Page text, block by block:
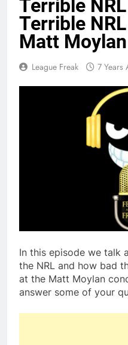
Terrible
Terrible
Matt Moylan
League Freak 7 Years
In this episode we talk
the NRL and how bad
at the Matt Moylan
answer some of your